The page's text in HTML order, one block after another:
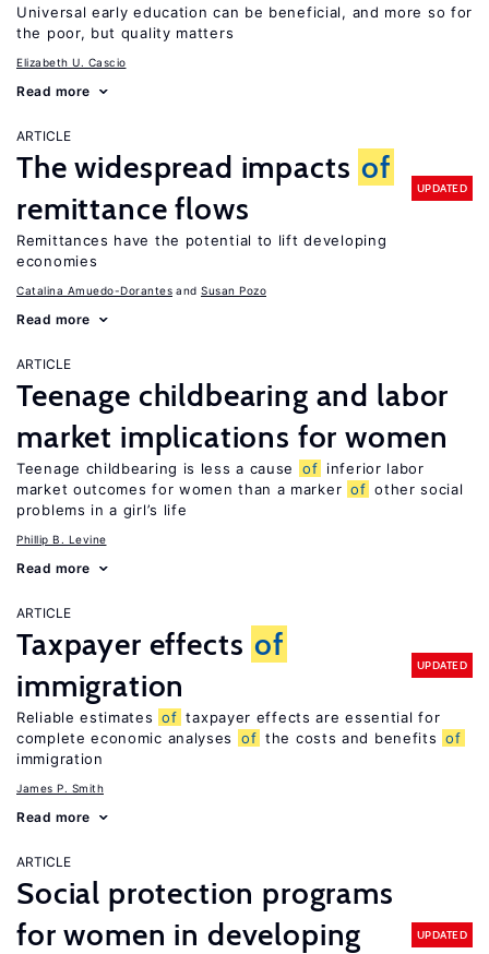
Universal early education can be beneficial, and more so for
the poor, but quality matters
Elizabeth U. Cascio
Read more
ARTICLE
The widespread impacts of
remittance flows
UPDATED
Remittances have the potential to lift developing
economies
Catalina Amuedo-Dorantes Susan Pozo
Read more
ARTICLE
Teenage childbearing and labor
market implications for women
Teenage childbearing is less a cause of inferior labor
market outcomes for women than a marker of other social
problems in a girl’s life
Phillip B. Levine
Read more
ARTICLE
Taxpayer effects of
immigration
UPDATED
Reliable estimates of taxpayer effects are essential for
complete economic analyses
of the costs and benefits of
immigration
James P. Smith
Read more
ARTICLE
Social protection programs
for women in developing
UPDATED